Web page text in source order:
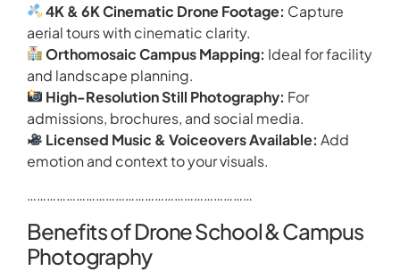
4K & 6K Cinematic Drone Footage: Capture
aerial tours with cinematic clarity.
Orthomosaic Campus Mapping: Ideal for facility
and landscape planning.
High-Resolution Still Photography: For
admissions, brochures, and social media.
Licensed Music & Voiceovers Available: Add
emotion and context to your visuals.
……………………………………………………………
Benefits of Drone School & Campus
Photography